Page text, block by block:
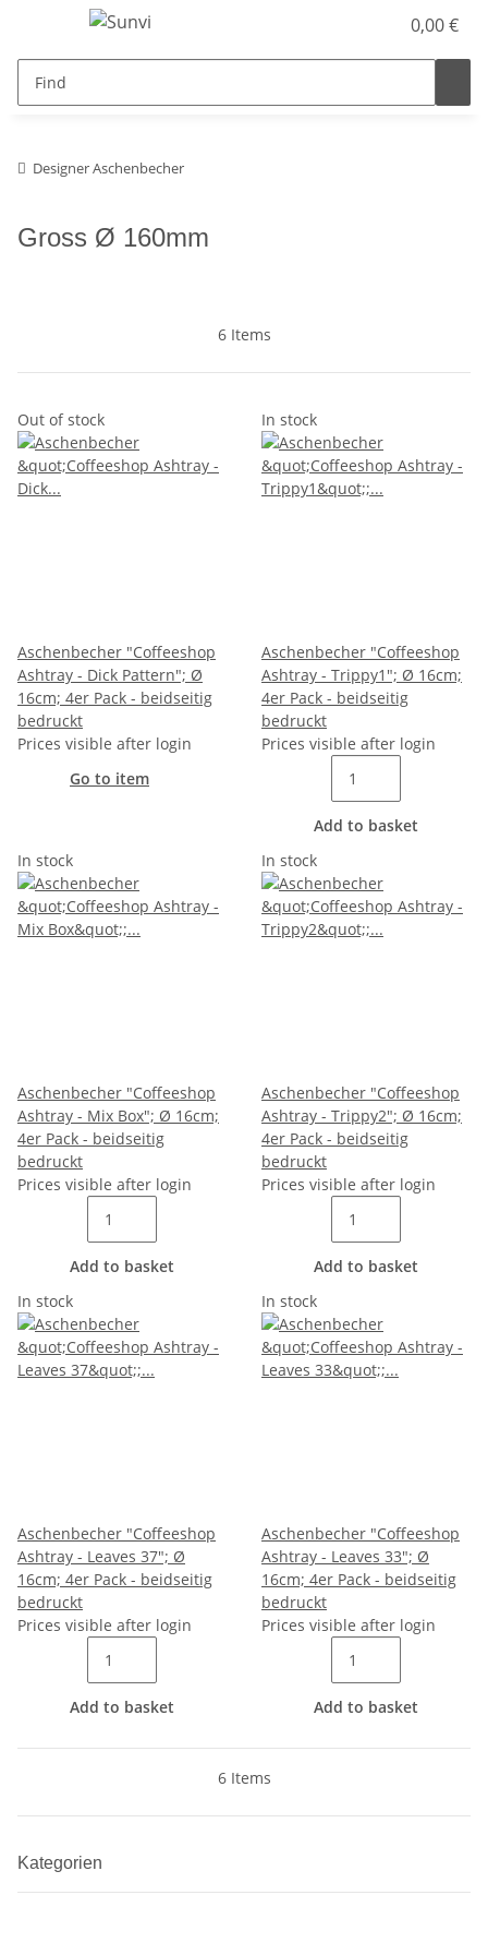
0,00 €
Designer Aschenbecher
Gross Ø 160mm
6 Items
Out of stock
Aschenbecher "Coffeeshop
Ashtray - Dick Pattern"; Ø
16cm; 4er Pack - beidseitig
bedruckt
Prices visible after login
Go to item
In stock
Aschenbecher "Coffeeshop
Ashtray - Trippy1"; Ø 16cm;
4er Pack - beidseitig
bedruckt
Prices visible after login
Add to basket
In stock
Aschenbecher "Coffeeshop
Ashtray - Mix Box"; Ø 16cm;
4er Pack - beidseitig
bedruckt
Prices visible after login
Add to basket
In stock
Aschenbecher "Coffeeshop
Ashtray - Trippy2"; Ø 16cm;
4er Pack - beidseitig
bedruckt
Prices visible after login
Add to basket
In stock
Aschenbecher "Coffeeshop
Ashtray - Leaves 37"; Ø
16cm; 4er Pack - beidseitig
bedruckt
Prices visible after login
Add to basket
In stock
Aschenbecher "Coffeeshop
Ashtray - Leaves 33"; Ø
16cm; 4er Pack - beidseitig
bedruckt
Prices visible after login
Add to basket
6 Items
Kategorien